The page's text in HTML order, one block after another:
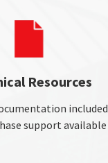
Resources
included
support available